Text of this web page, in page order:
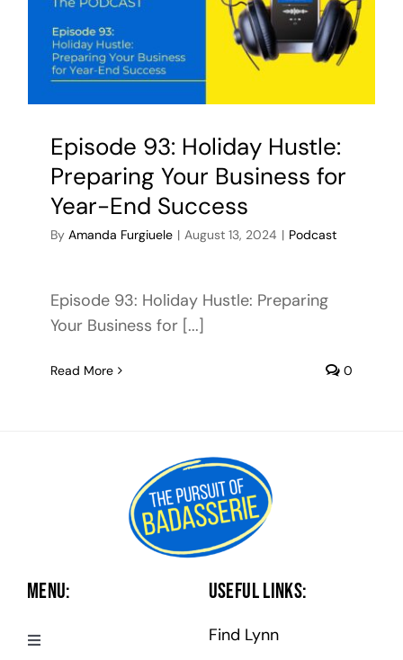
Episode 93: Holiday Hustle:
Preparing Your Business for
Year-End Success
By Amanda Furgiuele | August 13, 2024 | Podcast
Episode 93: Holiday Hustle: Preparing
Your Business for [...]
Read More 0
Menu:
Toggle
Useful Links:
Find Lynn